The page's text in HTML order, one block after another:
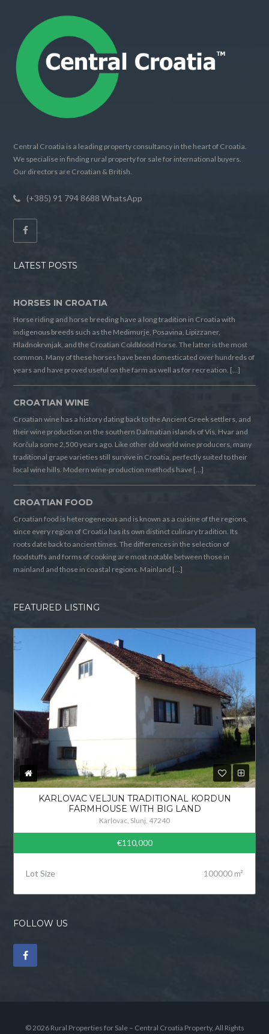
Central Croatia is a leading property consultancy in the heart of Croatia.
We specialise in finding rural property for sale for international buyers.
Our directors are Croatian & British.
(+385) 91 794 8688 WhatsApp
LATEST POSTS
HORSES IN CROATIA
Horse riding and horse breeding have a long tradition in Croatia with
indigenous breeds such as the Medimurje, Posavina, Lipizzaner,
Hladnokrvnjak, and the Croatian Coldblood Horse. The latter is the most
common. Many of these horses have been domesticated over hundreds of
years and have proved useful on the farm as well as for recreation. […]
CROATIAN WINE
Croatian wine has a history dating back to the Ancient Greek settlers, and
their wine production on the southern Dalmatian islands of Vis, Hvar and
Korčula some 2,500 years ago. Like other old world wine producers, many
traditional grape varieties still survive in Croatia, perfectly suited to their
local wine hills. Modern wine-production methods have […]
CROATIAN FOOD
Croatian food is heterogeneous and is known as a cuisine of the regions,
since every region of Croatia has its own distinct culinary tradition. Its
roots date back to ancient times. The differences in the selection of
foodstuffs and forms of cooking are most notable between those in
mainland and those in coastal regions. Mainland […]
FEATURED LISTING
KARLOVAC VELJUN TRADITIONAL KORDUN
FARMHOUSE WITH BIG LAND
Karlovac, Slunj, 47240
€110,000
Lot Size 100000 m²
FOLLOW US
© 2026 Rural Properties for Sale – Central Croatia Property, All Rights